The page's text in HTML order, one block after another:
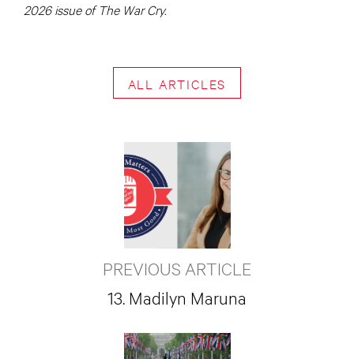
2026 issue of The War Cry.
ALL ARTICLES
PREVIOUS ARTICLE
13. Madilyn Maruna